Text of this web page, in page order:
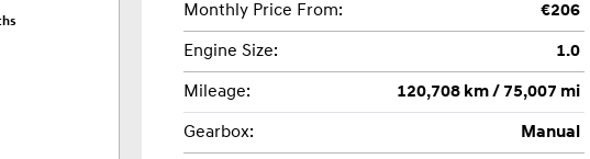
Monthly Price From: €206
Engine Size: 1.0
Mileage: 120,708 km / 75,007 mi
Gearbox: Manual